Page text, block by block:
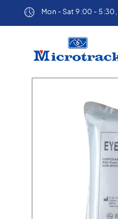
Mon - Sat 9:00 - 5:30,